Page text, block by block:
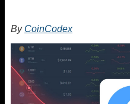
By CoinCodex